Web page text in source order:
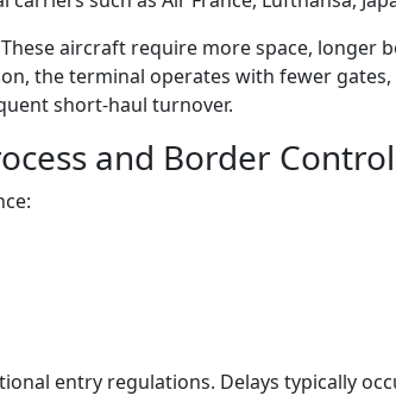
aircraft require more space, longer
the terminal operates with fewer
short-haul turnover.
and Border Control
entry regulations. Delays typically